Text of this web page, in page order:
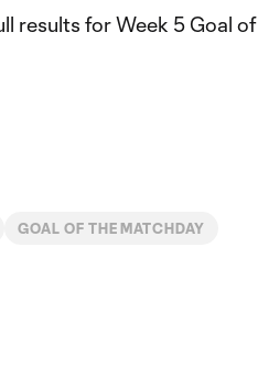
results for Week 5 Goal
GOAL OF THE MATCHDAY